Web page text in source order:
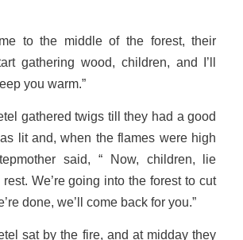
to the middle of the forest, their
gathering wood, children, and I’ll
you warm.”
gathered twigs till they had a good
lit and, when the flames were high
said, “ Now, children, lie
We’re going into the forest to cut
done, we’ll come back for you.”
sat by the fire, and at midday they